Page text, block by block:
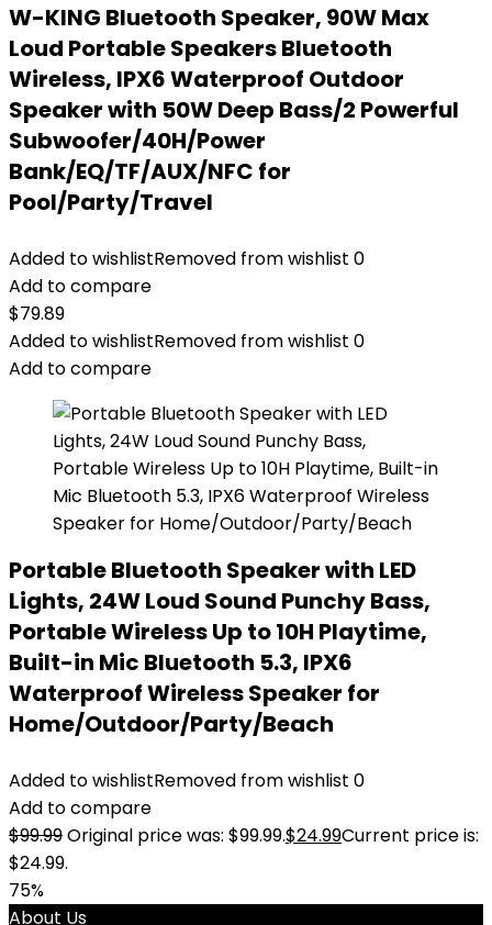
W-KING Bluetooth Speaker, 90W Max
Loud Portable Speakers Bluetooth
Wireless, IPX6 Waterproof Outdoor
Speaker with 50W Deep Bass/2 Powerful
Subwoofer/40H/Power
Bank/EQ/TF/AUX/NFC for
Pool/Party/Travel
Added to wishlistRemoved from wishlist 0
Add to compare
$79.89
Added to wishlistRemoved from wishlist 0
Add to compare
Portable Bluetooth Speaker with LED
Lights, 24W Loud Sound Punchy Bass,
Portable Wireless Up to 10H Playtime,
Built-in Mic Bluetooth 5.3, IPX6
Waterproof Wireless Speaker for
Home/Outdoor/Party/Beach
Added to wishlistRemoved from wishlist 0
Add to compare
$99.99Original price was: $99.99.$24.99Current price is:
$24.99.
75%
About Us